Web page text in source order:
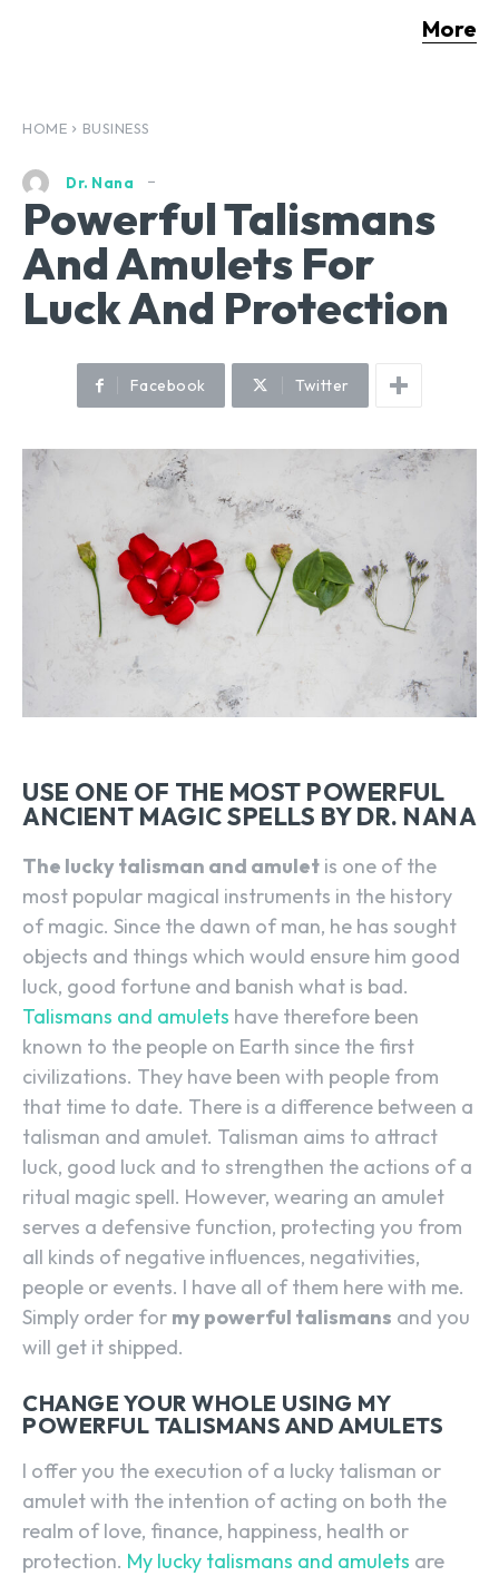
More
HOME BUSINESS
Dr. Nana
Powerful Talismans
And Amulets For
Luck And Protection
Facebook Twitter
USE ONE OF THE MOST POWERFUL
ANCIENT MAGIC SPELLS BY DR. NANA
The lucky talisman and amulet is one of the
most popular magical instruments in the history
of magic. Since the dawn of man, he has sought
objects and things which would ensure him good
luck, good fortune and banish what is bad.
Talismans and amulets have therefore been
known to the people on Earth since the first
civilizations. They have been with people from
that time to date. There is a difference between a
talisman and amulet. Talisman aims to attract
luck, good luck and to strengthen the actions of a
ritual magic spell. However, wearing an amulet
serves a defensive function, protecting you from
all kinds of negative influences, negativities,
people or events. I have all of them here with me.
Simply order for my powerful talismans and you
will get it shipped.
CHANGE YOUR WHOLE USING MY
POWERFUL TALISMANS AND AMULETS
I offer you the execution of a lucky talisman or
amulet with the intention of acting on both the
realm of love, finance, happiness, health or
protection. My lucky talismans and amulets are